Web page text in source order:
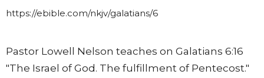
https://ebible.com/nkjv/galatians/6
Pastor Lowell Nelson teaches on Galatians 6:16
"The Israel of God. The fulfillment of Pentecost."